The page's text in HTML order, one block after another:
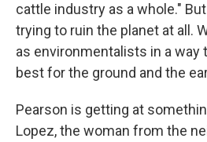
cattle industry as a whole."
trying to ruin the planet at all.
as environmentalists in a way
best for the ground and the
Pearson is getting at
Lopez, the woman from the